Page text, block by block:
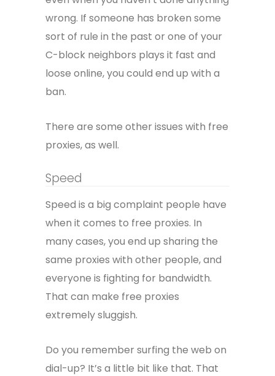
wrong. If someone has broken some
sort of rule in the past or one of your
C-block neighbors plays it fast and
loose online, you could end up with a
ban.
There are some other issues with free
proxies, as well.
Speed
Speed is a big complaint people have
when it comes to free proxies. In
many cases, you end up sharing the
same proxies with other people, and
everyone is fighting for bandwidth.
That can make free proxies
extremely sluggish.
Do you remember surfing the web on
dial-up? It’s a little bit like that. That